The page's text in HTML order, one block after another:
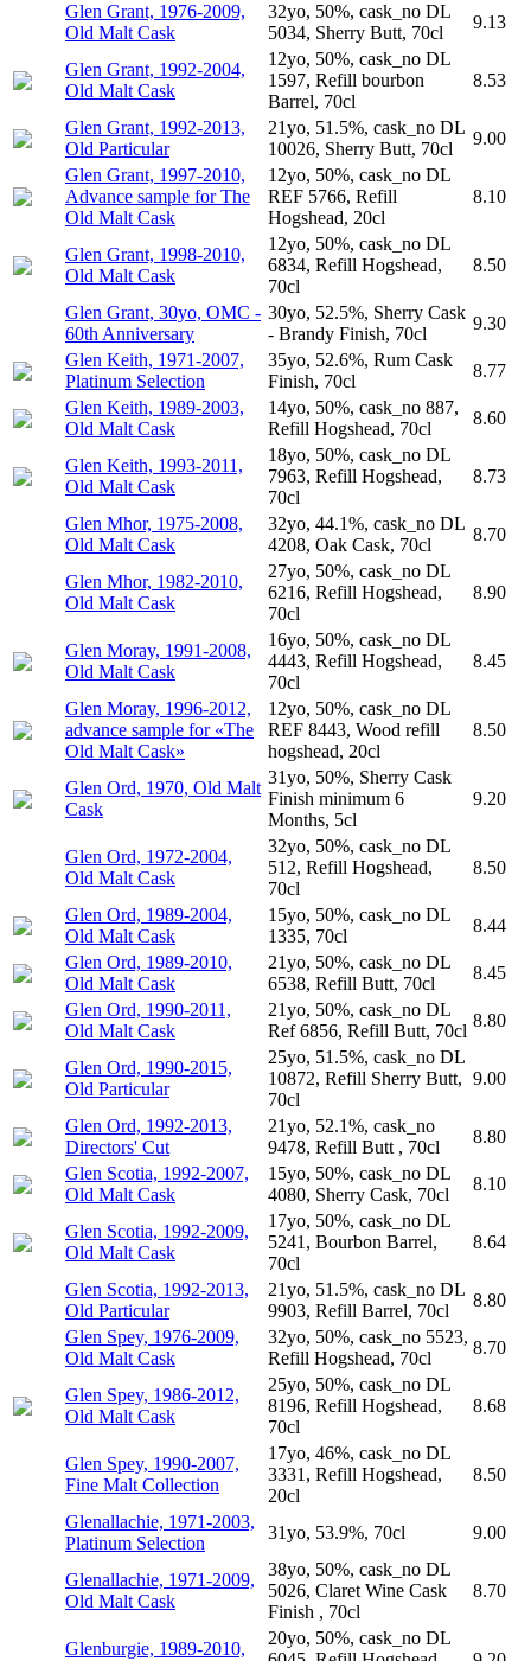
Glen Grant, 1976-2009,
Old Malt Cask
32yo, 50%, cask_no DL
5034, Sherry Butt, 70cl
9.13
Glen Grant, 1992-2004,
Old Malt Cask
12yo, 50%, cask_no DL
1597, Refill bourbon
Barrel, 70cl
8.53
Glen Grant, 1992-2013,
Old Particular
21yo, 51.5%, cask_no DL
10026, Sherry Butt, 70cl
9.00
Glen Grant, 1997-2010,
Advance sample for The
Old Malt Cask
12yo, 50%, cask_no DL
REF 5766, Refill
Hogshead, 20cl
8.10
Glen Grant, 1998-2010,
Old Malt Cask
12yo, 50%, cask_no DL
6834, Refill Hogshead,
70cl
8.50
Glen Grant, 30yo, OMC -
60th Anniversary
30yo, 52.5%, Sherry Cask
- Brandy Finish, 70cl
9.30
Glen Keith, 1971-2007,
Platinum Selection
35yo, 52.6%, Rum Cask
Finish, 70cl
8.77
Glen Keith, 1989-2003,
Old Malt Cask
14yo, 50%, cask_no 887,
Refill Hogshead, 70cl
8.60
Glen Keith, 1993-2011,
Old Malt Cask
18yo, 50%, cask_no DL
7963, Refill Hogshead,
70cl
8.73
Glen Mhor, 1975-2008,
Old Malt Cask
32yo, 44.1%, cask_no DL
4208, Oak Cask, 70cl
8.70
Glen Mhor, 1982-2010,
Old Malt Cask
27yo, 50%, cask_no DL
6216, Refill Hogshead,
70cl
8.90
Glen Moray, 1991-2008,
Old Malt Cask
16yo, 50%, cask_no DL
4443, Refill Hogshead,
70cl
8.45
Glen Moray, 1996-2012,
advance sample for «The
Old Malt Cask»
12yo, 50%, cask_no DL
REF 8443, Wood refill
hogshead, 20cl
8.50
Glen Ord, 1970, Old Malt
Cask
31yo, 50%, Sherry Cask
Finish minimum 6
Months, 5cl
9.20
Glen Ord, 1972-2004,
Old Malt Cask
32yo, 50%, cask_no DL
512, Refill Hogshead,
70cl
8.50
Glen Ord, 1989-2004,
Old Malt Cask
15yo, 50%, cask_no DL
1335, 70cl
8.44
Glen Ord, 1989-2010,
Old Malt Cask
21yo, 50%, cask_no DL
6538, Refill Butt, 70cl
8.45
Glen Ord, 1990-2011,
Old Malt Cask
21yo, 50%, cask_no DL
Ref 6856, Refill Butt, 70cl
8.80
Glen Ord, 1990-2015,
Old Particular
25yo, 51.5%, cask_no DL
10872, Refill Sherry Butt,
70cl
9.00
Glen Ord, 1992-2013,
Directors' Cut
21yo, 52.1%, cask_no
9478, Refill Butt , 70cl
8.80
Glen Scotia, 1992-2007,
Old Malt Cask
15yo, 50%, cask_no DL
4080, Sherry Cask, 70cl
8.10
Glen Scotia, 1992-2009,
Old Malt Cask
17yo, 50%, cask_no DL
5241, Bourbon Barrel,
70cl
8.64
Glen Scotia, 1992-2013,
Old Particular
21yo, 51.5%, cask_no DL
9903, Refill Barrel, 70cl
8.80
Glen Spey, 1976-2009,
Old Malt Cask
32yo, 50%, cask_no 5523,
Refill Hogshead, 70cl
8.70
Glen Spey, 1986-2012,
Old Malt Cask
25yo, 50%, cask_no DL
8196, Refill Hogshead,
70cl
8.68
Glen Spey, 1990-2007,
Fine Malt Collection
17yo, 46%, cask_no DL
3331, Refill Hogshead,
20cl
8.50
Glenallachie, 1971-2003,
Platinum Selection
31yo, 53.9%, 70cl 9.00
Glenallachie, 1971-2009,
Old Malt Cask
38yo, 50%, cask_no DL
5026, Claret Wine Cask
Finish , 70cl
8.70
Glenburgie, 1989-2010,
20yo, 50%, cask_no DL